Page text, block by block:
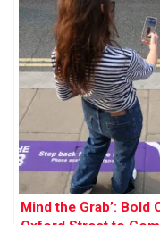
Mind the Grab’: Bold